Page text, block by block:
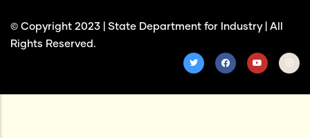
© Copyright 2023 | State Department for Industry| All
Rights Reserved.